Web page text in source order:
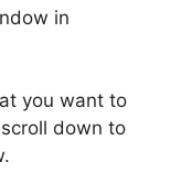
in
you want to
down to